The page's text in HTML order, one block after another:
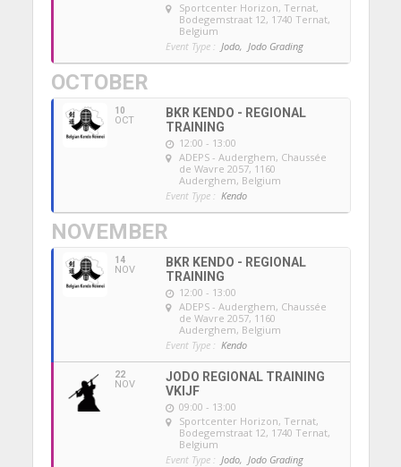
Sportcenter Horizon, Ternat,
Bodegemstraat 12, 1740 Ternat,
Belgium
Event Type : Jodo, Jodo Grading
OCTOBER
10
OCT
BKR KENDO - REGIONAL
TRAINING
12:00 - 13:00
ADEPS - Auderghem, Chaussée
de Wavre 2057, 1160
Auderghem, Belgium
Event Type : Kendo
NOVEMBER
14
NOV
BKR KENDO - REGIONAL
TRAINING
12:00 - 13:00
ADEPS - Auderghem, Chaussée
de Wavre 2057, 1160
Auderghem, Belgium
Event Type : Kendo
22
NOV
JODO REGIONAL TRAINING
VKIJF
09:00 - 13:00
Sportcenter Horizon, Ternat,
Bodegemstraat 12, 1740 Ternat,
Belgium
Event Type : Jodo, Jodo Grading